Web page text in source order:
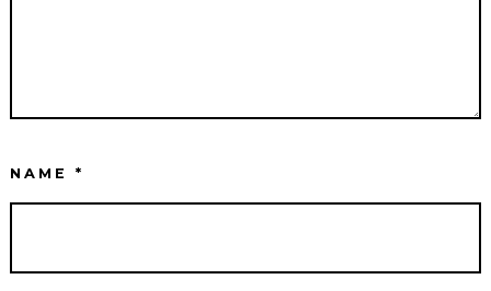
NAME*